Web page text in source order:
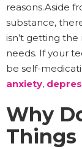
reasons.Aside
substance,
isn’t getting
needs. If your
be self-
anxiety,
Why
Things